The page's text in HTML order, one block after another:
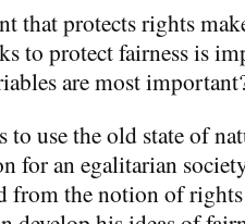
that protects rights
to protect fairness is
are most
use the old state of
for an egalitarian
from the notion of